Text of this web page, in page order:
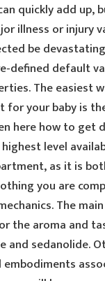
quickly add up,
illness or injury
be
defined default
The easiest
your baby is
here how to get
level
as it is
you are
The
the aroma and
and sedanolide.
embodiments